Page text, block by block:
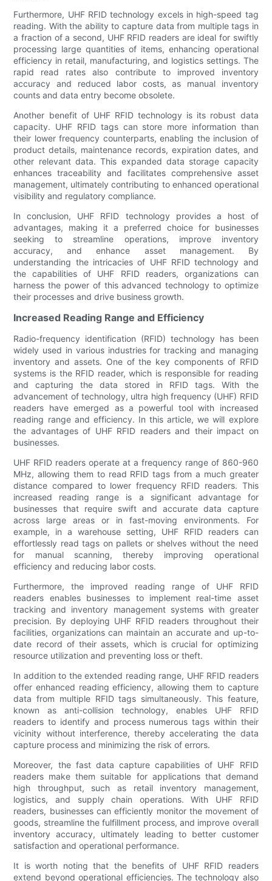
Furthermore, UHF RFID technology excels in high-speed tag
reading. With the ability to capture data from multiple tags in
a fraction of a second, UHF RFID readers are ideal for swiftly
processing large quantities of items, enhancing operational
efficiency in retail, manufacturing, and logistics settings. The
rapid read rates also contribute to improved inventory
accuracy and reduced labor costs, as manual inventory
counts and data entry become obsolete.
Another benefit of UHF RFID technology is its robust data
capacity. UHF RFID tags can store more information than
their lower frequency counterparts, enabling the inclusion of
product details, maintenance records, expiration dates, and
other relevant data. This expanded data storage capacity
enhances traceability and facilitates comprehensive asset
management, ultimately contributing to enhanced operational
visibility and regulatory compliance.
In conclusion, UHF RFID technology provides a host of
advantages, making it a preferred choice for businesses
seeking to streamline operations, improve inventory
accuracy, and enhance asset management. By
understanding the intricacies of UHF RFID technology and
the capabilities of UHF RFID readers, organizations can
harness the power of this advanced technology to optimize
their processes and drive business growth.
Increased Reading Range and Efficiency
Radio-frequency identification (RFID) technology has been
widely used in various industries for tracking and managing
inventory and assets. One of the key components of RFID
systems is the RFID reader, which is responsible for reading
and capturing the data stored in RFID tags. With the
advancement of technology, ultra high frequency (UHF) RFID
readers have emerged as a powerful tool with increased
reading range and efficiency. In this article, we will explore
the advantages of UHF RFID readers and their impact on
businesses.
UHF RFID readers operate at a frequency range of 860-960
MHz, allowing them to read RFID tags from a much greater
distance compared to lower frequency RFID readers. This
increased reading range is a significant advantage for
businesses that require swift and accurate data capture
across large areas or in fast-moving environments. For
example, in a warehouse setting, UHF RFID readers can
effortlessly read tags on pallets or shelves without the need
for manual scanning, thereby improving operational
efficiency and reducing labor costs.
Furthermore, the improved reading range of UHF RFID
readers enables businesses to implement real-time asset
tracking and inventory management systems with greater
precision. By deploying UHF RFID readers throughout their
facilities, organizations can maintain an accurate and up-to-
date record of their assets, which is crucial for optimizing
resource utilization and preventing loss or theft.
In addition to the extended reading range, UHF RFID readers
offer enhanced reading efficiency, allowing them to capture
data from multiple RFID tags simultaneously. This feature,
known as anti-collision technology, enables UHF RFID
readers to identify and process numerous tags within their
vicinity without interference, thereby accelerating the data
capture process and minimizing the risk of errors.
Moreover, the fast data capture capabilities of UHF RFID
readers make them suitable for applications that demand
high throughput, such as retail inventory management,
logistics, and supply chain operations. With UHF RFID
readers, businesses can efficiently monitor the movement of
goods, streamline the fulfillment process, and improve overall
inventory accuracy, ultimately leading to better customer
satisfaction and operational performance.
It is worth noting that the benefits of UHF RFID readers
extend beyond operational efficiencies. The technology also